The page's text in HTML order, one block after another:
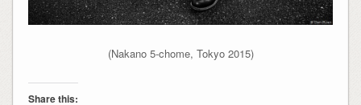
(Nakano 5-chome, Tokyo 2015)
Share this: